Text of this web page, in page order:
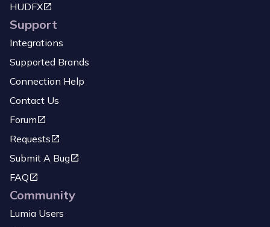
HUDFX
Support
Integrations
Supported Brands
Connection Help
Contact Us
Forum
Requests
Submit A Bug
FAQ
Community
Lumia Users